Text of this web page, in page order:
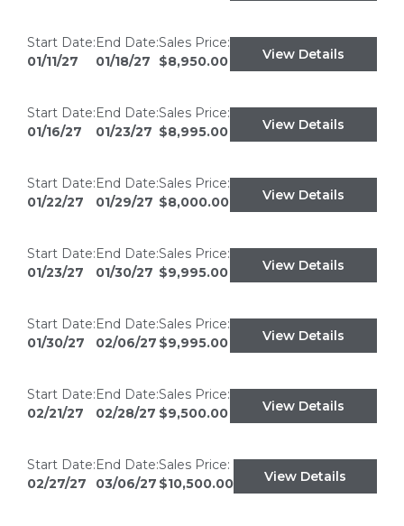
Start Date:
01/11/27
End Date:
01/18/27
Sales Price:
$8,950.00
View Details
Start Date:
01/16/27
End Date:
01/23/27
Sales Price:
$8,995.00
View Details
Start Date:
01/22/27
End Date:
01/29/27
Sales Price:
$8,000.00
View Details
Start Date:
01/23/27
End Date:
01/30/27
Sales Price:
$9,995.00
View Details
Start Date:
01/30/27
End Date:
02/06/27
Sales Price:
$9,995.00
View Details
Start Date:
02/21/27
End Date:
02/28/27
Sales Price:
$9,500.00
View Details
Start Date:
02/27/27
End Date:
03/06/27
Sales Price:
$10,500.00
View Details